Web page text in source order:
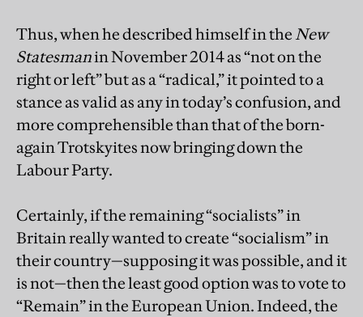
Thus, when he described himself in theNew
Statesmanin November 2014 as “not on the
right or left” but as a “radical,” it pointed to a
stance as valid as any in today’s confusion, and
more comprehensible than that of the born-
again Trotskyites now bringing down the
Labour Party.
Certainly, if the remaining “socialists” in
Britain really wanted to create “socialism” in
their country—supposing it was possible, and it
is not—then the least good option was to vote to
“Remain” in the European Union. Indeed, the